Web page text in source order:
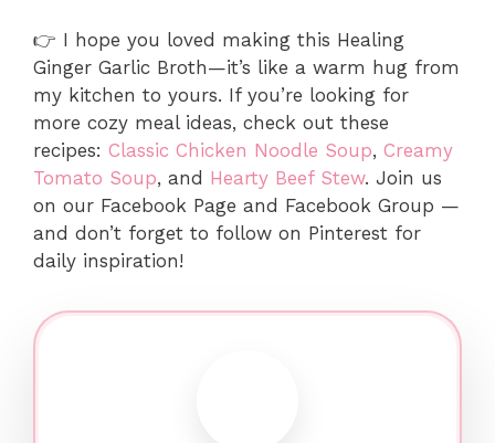
👉 I hope you loved making this Healing
Ginger Garlic Broth—it’s like a warm hug from
my kitchen to yours. If you’re looking for
more cozy meal ideas, check out these
recipes: Classic Chicken Noodle Soup, Creamy
Tomato Soup, and Hearty Beef Stew. Join us
on our Facebook Page and Facebook Group —
and don’t forget to follow on Pinterest for
daily inspiration!